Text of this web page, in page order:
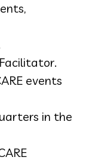
events
in the